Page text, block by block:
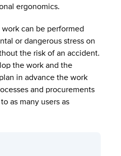
ergonomics.
can be performed
or dangerous stress on
the risk of an accident.
the work and the
in advance the work
and procurements
as many users as